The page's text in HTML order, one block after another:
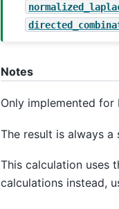
Notes
Only implemented for
The result is always a
This calculation uses
calculations instead,